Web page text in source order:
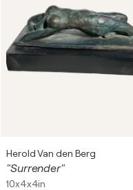
Herold Van den Berg
"Surrender"
10x4x4in